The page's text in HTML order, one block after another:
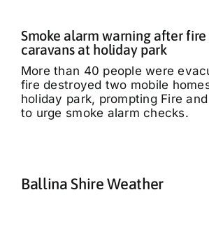
Smoke alarm warning after
caravans at holiday park
More than 40 people were
fire destroyed two mobile
holiday park, prompting Fire
to urge smoke alarm checks.
Ballina Shire Weather